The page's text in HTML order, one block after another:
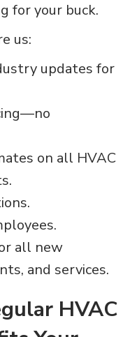
for your buck.
us:
updates for
on all HVAC
all new
and services.
HVAC